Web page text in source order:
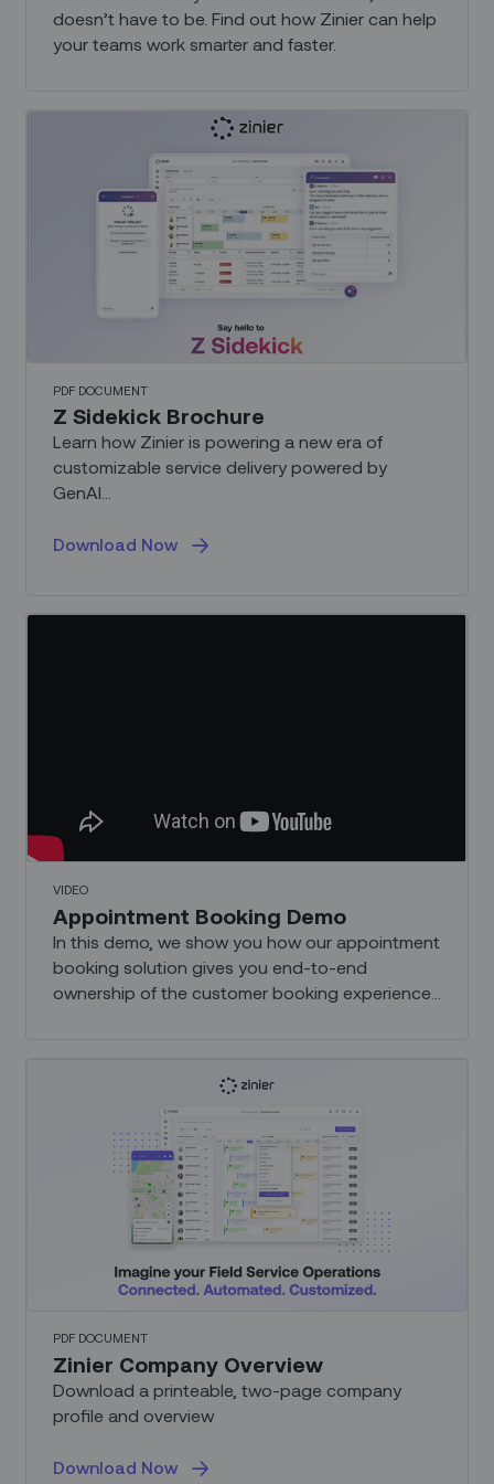
doesn’t have to be. Find out how Zinier can help
your teams work smarter and faster.
PDF DOCUMENT
Z Sidekick Brochure
Learn how Zinier is powering a new era of
customizable service delivery powered by
GenAI...
Download Now
VIDEO
Appointment Booking Demo
In this demo, we show you how our appointment
booking solution gives you end-to-end
ownership of the customer booking experience,
PDF DOCUMENT
Zinier Company Overview
Download a printeable, two-page company
profile and overview
Download Now